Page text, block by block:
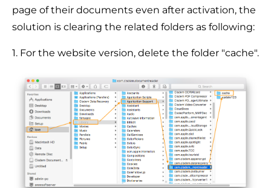
page of their documents even after activation, the
solution is clearing the related folders as following:
1. For the website version, delete the folder "cache".